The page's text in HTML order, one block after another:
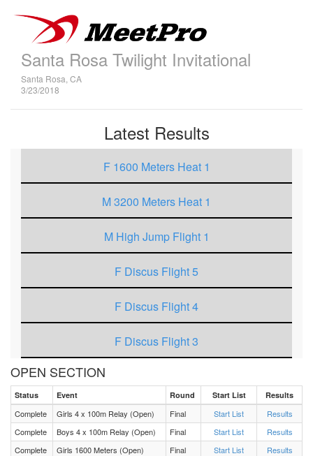
Santa Rosa Twilight Invitational
Santa Rosa, CA
3/23/2018
Latest Results
F 1600 Meters Heat 1
M 3200 Meters Heat 1
M High Jump Flight 1
F Discus Flight 5
F Discus Flight 4
F Discus Flight 3
F Discus Flight 1
M Triple Jump Flight 3
OPEN SECTION
Status Event Round Start List Results
Complete Girls 4 x 100m Relay (Open) Final Start List
Results
Complete
Boys 4 x 100m Relay (Open) Final Start List
Results
Complete
Girls 1600 Meters (Open) Final Start List
Results